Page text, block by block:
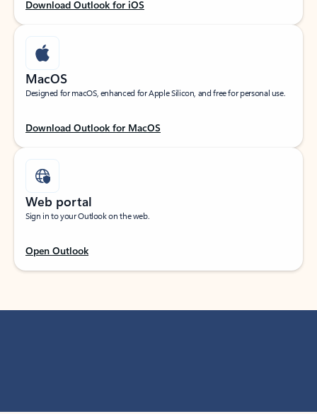
Download Outlook for iOS
MacOS
Designed for macOS, enhanced for Apple Silicon, and free for personal use.
Download Outlook for MacOS
Web portal
Sign in to your Outlook on the web.
Open Outlook